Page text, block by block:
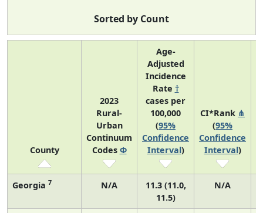
Sorted by Count
County
2023
Rural-
Urban
Continuum
Codes Φ
Age-
Adjusted
Incidence
Rate †
cases per
100,000
(95%
Confidence
Interval)
CI*Rank ⋔
(95%
Confidence
Interval)
Georgia 7 N/A
11.3 (11.0,
11.5)
N/A